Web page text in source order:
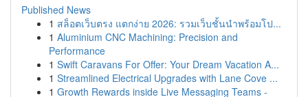
Published News
1 สล็อตเว็บตรง แตกง่าย 2026: รวมเว็บชั้นนำพร้อมโป...
1 Aluminium CNC Machining: Precision and
Performance
1 Swift Caravans For Offer: Your Dream Vacation A...
1 Streamlined Electrical Upgrades with Lane Cove ...
1 Growth Rewards inside Live Messaging Teams -